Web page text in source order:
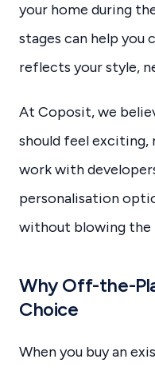
your home during
stages can help you
reflects your style,
At Coposit, we
should feel exciting,
work with
personalisation
without blowing the
Why Off-the-
Choice
When you buy an